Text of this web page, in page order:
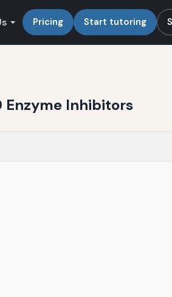
Pricing Start tutoring
Inhibitors